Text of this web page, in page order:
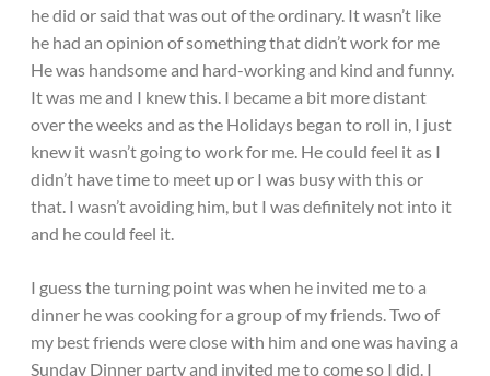
he did or said that was out of the ordinary. It wasn’t like
he had an opinion of something that didn’t work for me
He was handsome and hard-working and kind and funny.
It was me and I knew this. I became a bit more distant
over the weeks and as the Holidays began to roll in, I just
knew it wasn’t going to work for me. He could feel it as I
didn’t have time to meet up or I was busy with this or
that. I wasn’t avoiding him, but I was definitely not into it
and he could feel it.
I guess the turning point was when he invited me to a
dinner he was cooking for a group of my friends. Two of
my best friends were close with him and one was having a
Sunday Dinner party and invited me to come so I did. I